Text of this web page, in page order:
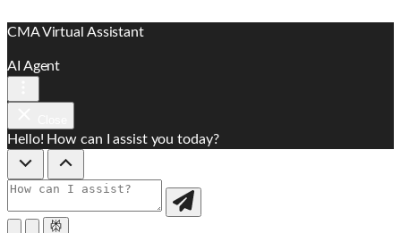
CMA Virtual Assistant
AI Agent
Hello! How can I assist you today?